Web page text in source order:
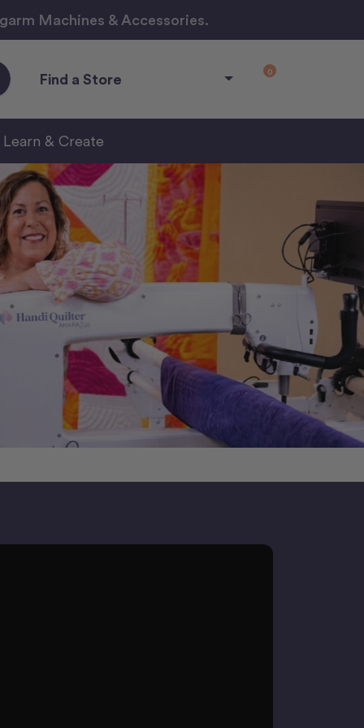
Machines & Accessories.
Find a Store 0
Learn & Create